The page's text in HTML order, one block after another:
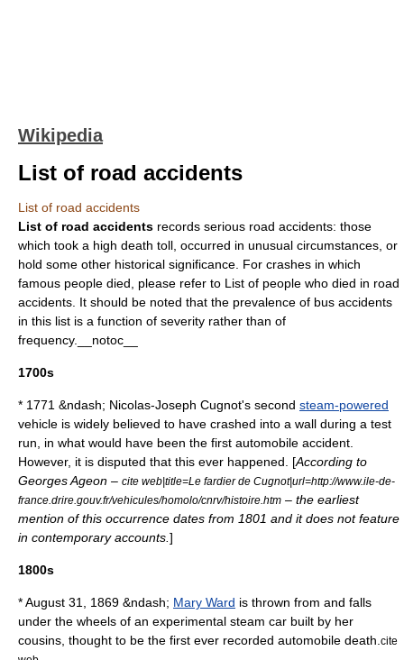
Wikipedia
List of road accidents
List of road accidents
List of road accidents records serious road accidents: those
which took a high death toll , occurred in unusual circumstances, or
hold some other historical significance. For crashes in which
famous people died, please refer to List of people who died in road
accidents . It should be noted that the prevalence of bus accidents
in this list is a function of severity rather than of
frequency.__notoc__
1700s
* 1771 &ndash; Nicolas-Joseph Cugnot's second steam-powered
vehicle is widely believed to have crashed into a wall during a test
run, in what would have been the first automobile accident
However, it is disputed that this ever happened. [According to
Georges Ageon – cite web|title=Le fardier de Cugnot|url=http://www.ile-de-
france.drire.gouv.fr/vehicules/homolo/cnrv/histoire.htm – the earliest
mention of this occurrence dates from 1801 and it does not feature
in contemporary accounts. ]
1800s
* August 31, 1869 &ndash; Mary Ward is thrown from and falls
under the wheels of an experimental steam car built by her
cousins, thought to be the first ever recorded automobile death. cite